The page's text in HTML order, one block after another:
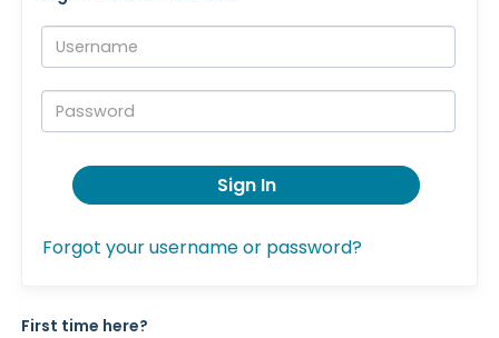
Username:
Password:
Sign In
Forgot your username or password?
First time here?